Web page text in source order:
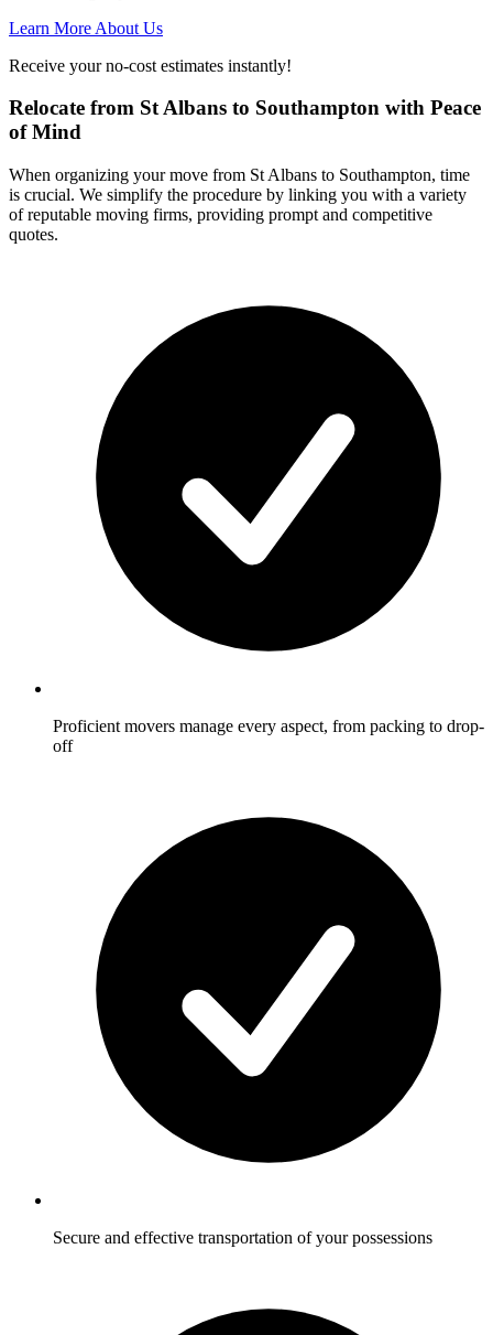
Learn More About Us
Receive your no-cost estimates instantly!
Relocate from St Albans to Southampton with Peace
of Mind
When organizing your move from St Albans to Southampton, time
is crucial. We simplify the procedure by linking you with a variety
of reputable moving firms, providing prompt and competitive
quotes.
Proficient movers manage every aspect, from packing to drop-
off
Secure and effective transportation of your possessions